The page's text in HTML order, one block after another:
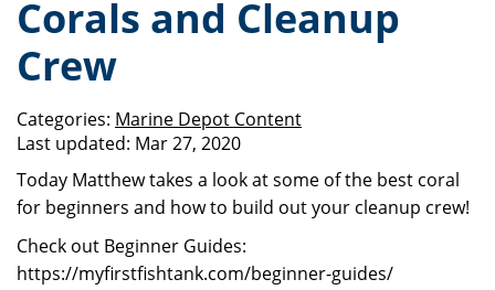
Corals and Cleanup
Crew
Categories: Marine Depot Content
Last updated: Mar 27, 2020
Today Matthew takes a look at some of the best coral
for beginners and how to build out your cleanup crew!
Check out Beginner Guides:
https://myfirstfishtank.com/beginner-guides/